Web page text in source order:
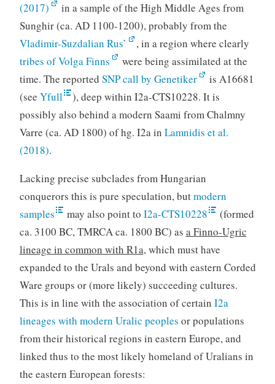
(2017)
in a sample of the High Middle Ages from
Sunghir (ca. AD 1100-1200), probably from the
Vladimir-Suzdalian Rus’
, in a region where clearly
tribes of Volga Finns
were being assimilated at the
time. The reported SNP call by Genetiker
is A16681
(see Yfull
), deep within I2a-CTS10228. It is
possibly also behind a modern Saami from Chalmny
Varre (ca. AD 1800) of hg. I2a in Lamnidis et al.
(2018).
Lacking precise subclades from Hungarian
conquerors this is pure speculation, butmodern
samples
may also point to I2a-CTS10228
(formed
ca. 3100 BC, TMRCA ca. 1800 BC) as a Finno-Ugric
lineage in common with R1a, which must have
expanded to the Urals and beyond with eastern Corded
Ware groups or (more likely) succeeding cultures.
This is in line with the association of certain I2a
lineages with modern Uralic peoples or populations
from their historical regions in eastern Europe, and
linked thus to the most likely homeland of Uralians in
the eastern European forests: